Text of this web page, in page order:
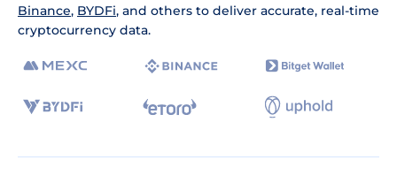
Binance, BYDFi, and others to deliver accurate, real-time
cryptocurrency data.